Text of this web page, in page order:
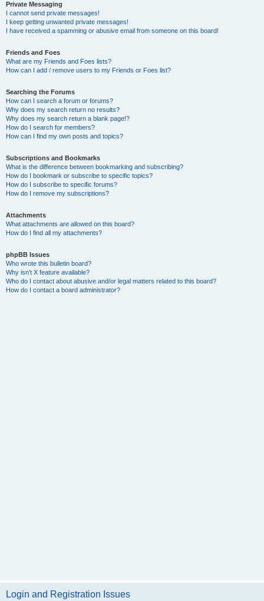
Private Messaging
I cannot send private messages!
I keep getting unwanted private messages!
I have received a spamming or abusive email from someone on this board!
Friends and Foes
What are my Friends and Foes lists?
How can I add / remove users to my Friends or Foes list?
Searching the Forums
How can I search a forum or forums?
Why does my search return no results?
Why does my search return a blank page!?
How do I search for members?
How can I find my own posts and topics?
Subscriptions and Bookmarks
What is the difference between bookmarking and subscribing?
How do I bookmark or subscribe to specific topics?
How do I subscribe to specific forums?
How do I remove my subscriptions?
Attachments
What attachments are allowed on this board?
How do I find all my attachments?
phpBB Issues
Who wrote this bulletin board?
Why isn’t X feature available?
Who do I contact about abusive and/or legal matters related to this board?
How do I contact a board administrator?
Login and Registration Issues